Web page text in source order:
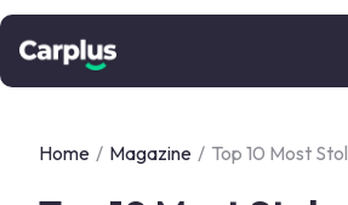
Home / Magazine / Top 10 Most